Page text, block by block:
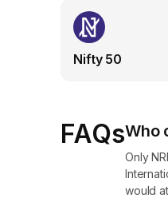
The aim is to
derivatives linked
GIFT City,
Trading
indirectly. On
activities are
Nifty 50
FAQsWho
Only
would